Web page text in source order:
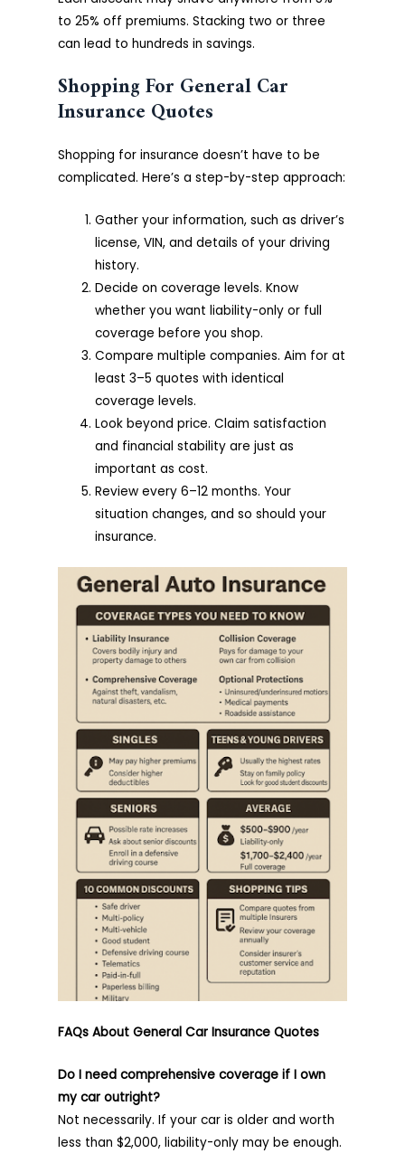
to 25% off premiums. Stacking two or three
can lead to hundreds in savings.
Shopping For General Car
Insurance Quotes
Shopping for insurance doesn’t have to be
complicated. Here’s a step-by-step approach:
Gather your information, such as driver’s
license, VIN, and details of your driving
history.
Decide on coverage levels. Know
whether you want liability-only or full
coverage before you shop.
Compare multiple companies. Aim for at
least 3–5 quotes with identical
coverage levels.
Look beyond price. Claim satisfaction
and financial stability are just as
important as cost.
Review every 6–12 months. Your
situation changes, and so should your
insurance.
FAQs About General Car Insurance Quotes
Do I need comprehensive coverage if I own
my car outright?
Not necessarily. If your car is older and worth
less than $2,000, liability-only may be enough.